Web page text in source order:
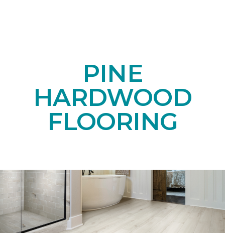
PINE
HARDWOOD
FLOORING